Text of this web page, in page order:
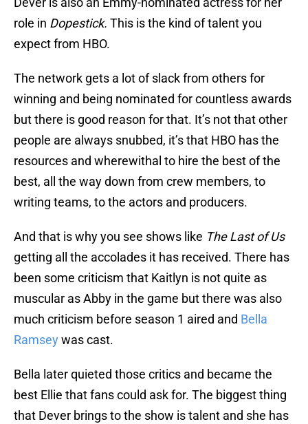
role in Dopestick. This is the kind of talent you
expect from HBO.
The network gets a lot of slack from others for
winning and being nominated for countless awards
but there is good reason for that. It’s not that other
people are always snubbed, it’s that HBO has the
resources and wherewithal to hire the best of the
best, all the way down from crew members, to
writing teams, to the actors and producers.
And that is why you see shows like The Last of Us
getting all the accolades it has received. There has
been some criticism that Kaitlyn is not quite as
muscular as Abby in the game but there was also
much criticism before season 1 aired and Bella
Ramseywas cast.
Bella later quieted those critics and became the
best Ellie that fans could ask for. The biggest thing
that Dever brings to the show is talent and she has